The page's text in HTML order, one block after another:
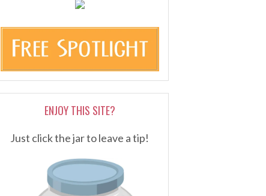
ENJOY THIS SITE?
Just click the jar to leave a tip!